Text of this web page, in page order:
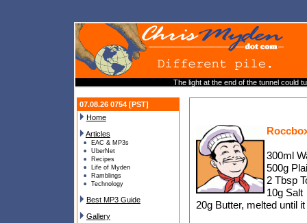
The light at the end of the tunnel could
07.08.26 0754 [PST]
Home
Articles
EAC & MP3s
UberNet
Recipes
Life of Myden
Ramblings
Technology
Best MP3 Guide
Gallery
300ml
500g
2 Tbsp
10g Salt
20g Butter, melted until